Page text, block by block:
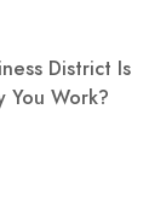
District Is
You Work?